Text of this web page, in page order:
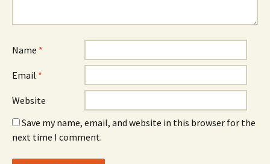
Name *
Email *
Website
Save my name, email, and website in this browser for the
next time I comment.